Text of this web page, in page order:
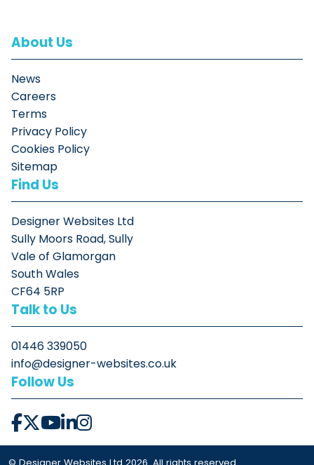
About Us
News
Careers
Terms
Privacy Policy
Cookies Policy
Sitemap
Find Us
Designer Websites Ltd
Sully Moors Road, Sully
Vale of Glamorgan
South Wales
CF64 5RP
Talk to Us
01446 339050
info@designer-websites.co.uk
Follow Us